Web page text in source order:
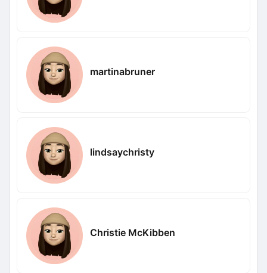
martinabruner
lindsaychristy
Christie McKibben